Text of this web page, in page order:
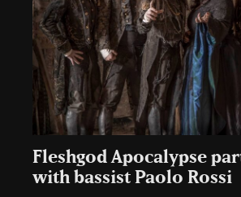
Fleshgod Apocalypse
with bassist Paolo Rossi